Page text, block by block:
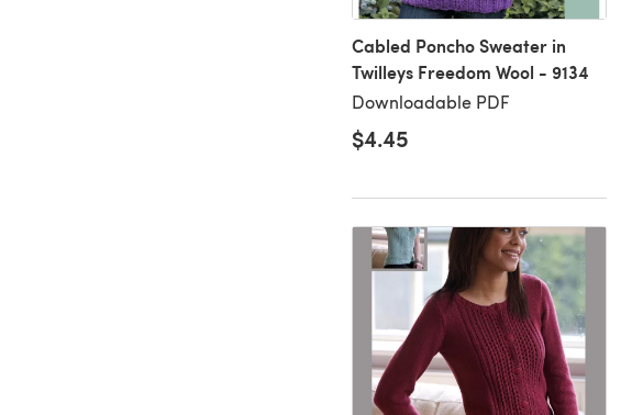
Cabled Poncho Sweater in
Twilleys Freedom Wool - 9134
Downloadable PDF
$4.45